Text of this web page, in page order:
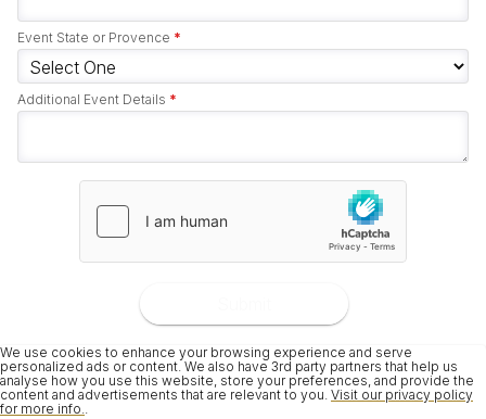
Event State or Provence *
Additional Event Details *
We use cookies to enhance your browsing experience and serve
personalized ads or content. We also have 3rd party partners that help us
analyse how you use this website, store your preferences, and provide the
content and advertisements that are relevant to you. Visit our privacy policy
for more info..